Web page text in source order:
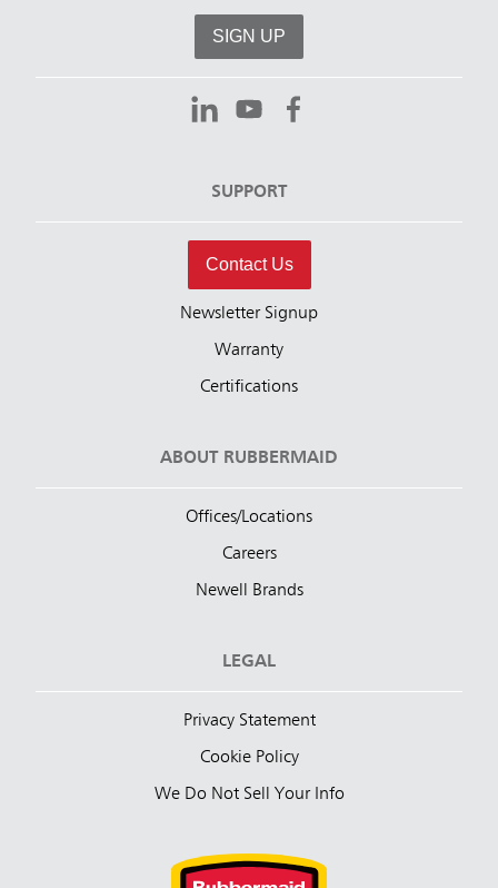
SIGN UP
SUPPORT
Contact Us
Newsletter Signup
Warranty
Certifications
ABOUT RUBBERMAID
Offices/Locations
Careers
Newell Brands
LEGAL
Privacy Statement
Cookie Policy
We Do Not Sell Your Info